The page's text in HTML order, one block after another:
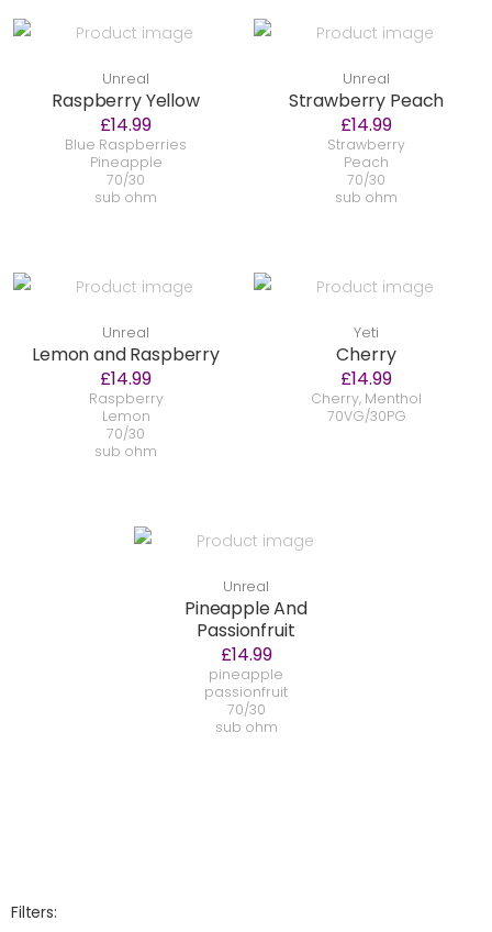
Unreal
Raspberry Yellow
£14.99
Blue Raspberries
Pineapple
70/30
sub ohm
Unreal
Strawberry Peach
£14.99
Strawberry
Peach
70/30
sub ohm
Unreal
Lemon and Raspberry
£14.99
Raspberry
Lemon
70/30
sub ohm
Yeti
Cherry
£14.99
Cherry, Menthol
70VG/30PG
Unreal
Pineapple And
Passionfruit
£14.99
pineapple
passionfruit
70/30
sub ohm
Filters: